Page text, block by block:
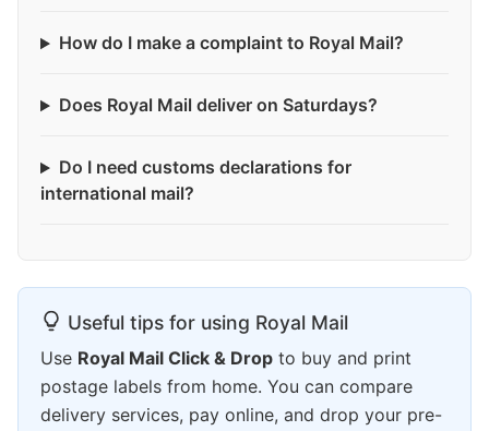
How do I make a complaint to Royal Mail?
Does Royal Mail deliver on Saturdays?
Do I need customs declarations for
international mail?
Useful tips for using Royal Mail
Use Royal Mail Click & Drop to buy and print
postage labels from home. You can compare
delivery services, pay online, and drop your pre-